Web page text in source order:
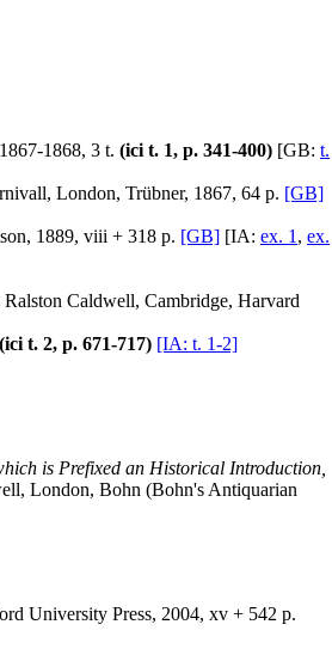
1868, 3 t. (ici t. 1, p. 341-400) [GB: t.
London, Trübner, 1867, 64 p. [GB]
1889, viii + 318 p. [GB] [IA: ex. 1 , ex.
Caldwell, Cambridge, Harvard
(ici t. 2, p. 671-717) [IA: t. 1-2]
is Prefixed an Historical Introduction,
London, Bohn (Bohn's Antiquarian
University Press, 2004, xv + 542 p.